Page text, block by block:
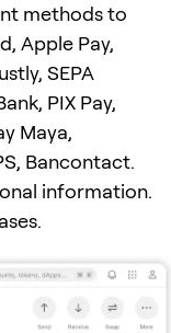
methods to
Apple Pay,
SEPA
PIX Pay,
Maya,
Bancontact.
information.